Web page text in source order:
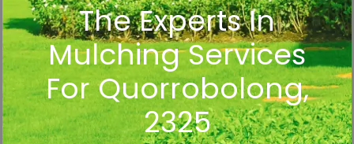
The Experts In
Mulching Services
For Quorrobolong,
2325